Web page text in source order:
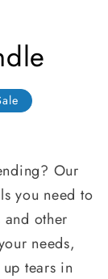
Our
you need to
other
needs,
tears in